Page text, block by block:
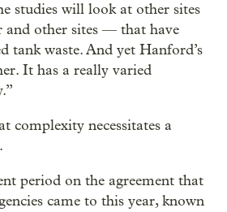
studies will look at other sites
other sites — that have
tank waste. And yet Hanford’s
It has a really varied
complexity necessitates a
period on the agreement that
came to this year, known